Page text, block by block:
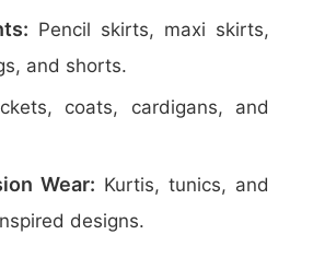
Pencil skirts, maxi skirts,
and shorts.
coats, cardigans, and
Wear: Kurtis, tunics, and
designs.